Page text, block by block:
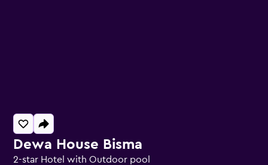
Dewa House Bisma
2-star Hotel with Outdoor pool